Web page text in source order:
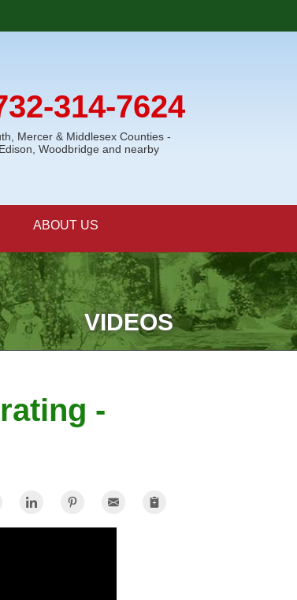
314-7624
Mercer & Middlesex Counties -
Woodbridge and nearby
ABOUT US
VIDEOS
-